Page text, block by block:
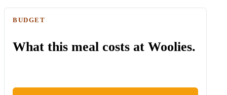
BUDGET
What this meal costs at Woolies.